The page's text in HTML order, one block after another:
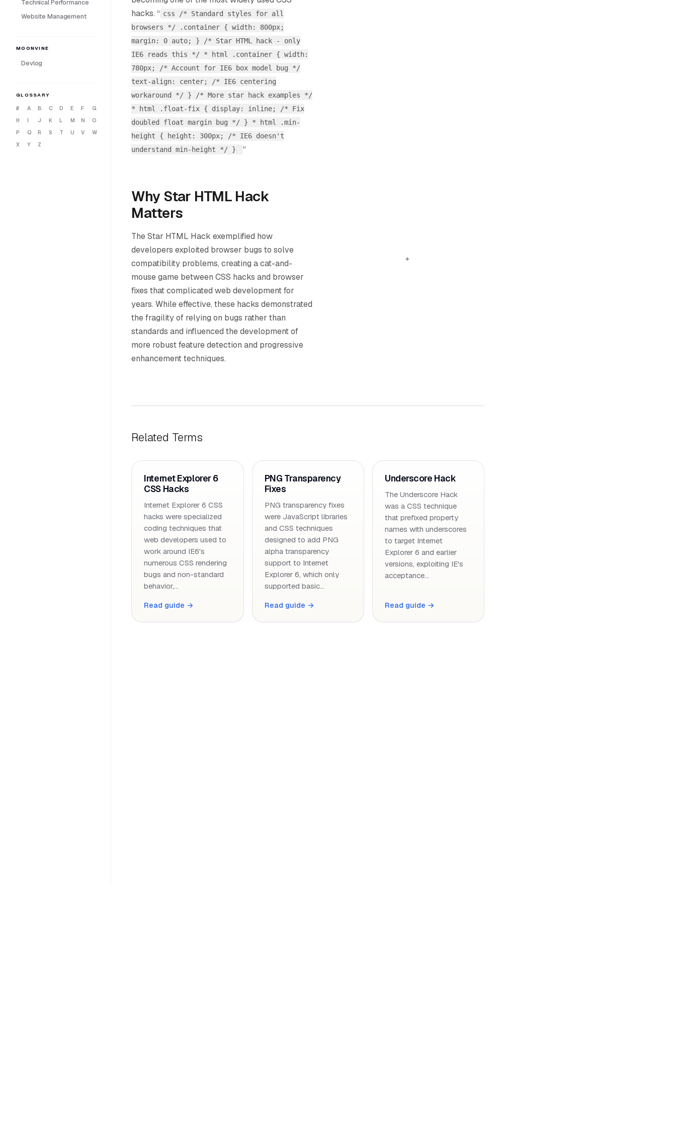
Technical Performance
Website Management
MOONVINE
Devlog
GLOSSARY
# A B C D E F
G
H
I J K L M N
O
P
Q R S T U V
W
X
Y Z
hacks. “ css /* Standard styles for all
browsers */ .container { width: 800px;
margin: 0 auto; } /* Star HTML hack - only
IE6 reads this */ * html .container { width:
780px; /* Account for IE6 box model bug */
text-align: center; /* IE6 centering
workaround */ } /* More star hack examples */
* html .float-fix { display: inline; /* Fix
doubled float margin bug */ } * html .min-
height { height: 300px; /* IE6 doesn't
understand min-height */ }
“
Why Star HTML Hack
Matters
The Star HTML Hack exemplified how
developers exploited browser bugs to solve
compatibility problems, creating a cat-and-
mouse game between CSS hacks and browser
fixes that complicated web development for
years. While effective, these hacks demonstrated
the fragility of relying on bugs rather than
standards and influenced the development of
more robust feature detection and progressive
enhancement techniques.
Related Terms
Internet Explorer 6
CSS Hacks
Internet Explorer 6 CSS
hacks were specialized
coding techniques that
web developers used to
work around IE6's
numerous CSS rendering
bugs and non-standard
behavior,…
Read guide →
PNG Transparency
Fixes
PNG transparency fixes
were JavaScript libraries
and CSS techniques
designed to add PNG
alpha transparency
support to Internet
Explorer 6, which only
supported basic…
Read guide →
Underscore Hack
The Underscore Hack
was a CSS technique
that prefixed property
names with underscores
to target Internet
Explorer 6 and earlier
versions, exploiting IE's
acceptance…
Read guide →